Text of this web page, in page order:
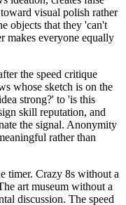
visual polish rather
objects that they 'can't
makes everyone equally
the speed critique
whose sketch is on the
strong?' to 'is this
skill reputation, and
the signal. Anonymity
rather than
timer. Crazy 8s without a
art museum without a
discussion. The speed